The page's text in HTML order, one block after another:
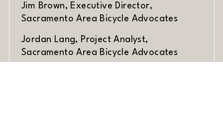
Jim Brown, Executive Director,
Sacramento Area Bicycle Advocates
Jordan Lang, Project Analyst,
Sacramento Area Bicycle Advocates